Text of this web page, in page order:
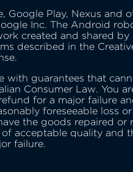
Google Play, Nexus and
Inc. The Android
created and shared by
described in the
with guarantees that
Consumer Law. You
for a major failure
foreseeable loss
the goods repaired or
acceptable quality and
failure.